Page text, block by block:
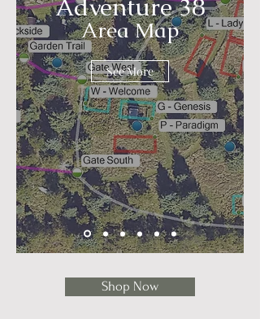
Adventure 38
Area Map
See More
Shop Now